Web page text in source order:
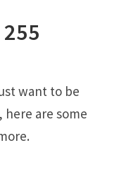
want to be
here are some